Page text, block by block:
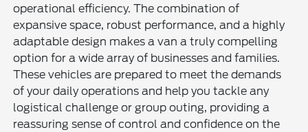
operational efficiency. The combination of
expansive space, robust performance, and a highly
adaptable design makes a van a truly compelling
option for a wide array of businesses and families.
These vehicles are prepared to meet the demands
of your daily operations and help you tackle any
logistical challenge or group outing, providing a
reassuring sense of control and confidence on the